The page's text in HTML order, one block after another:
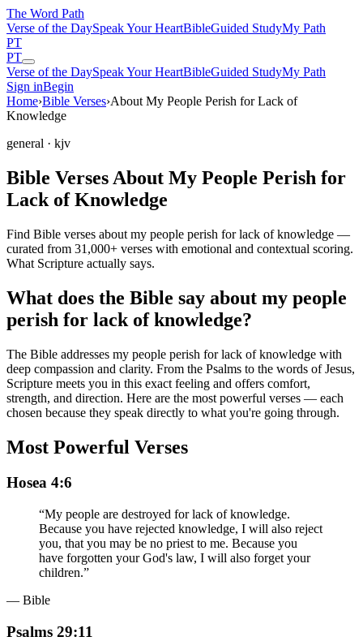
The Word Path
Verse of the DaySpeak Your HeartBibleGuided StudyMy Path
PT
PT
Verse of the DaySpeak Your HeartBibleGuided StudyMy Path
Sign inBegin
Home›Bible Verses›About My People Perish for Lack of
Knowledge
general · kjv
Bible Verses About My People Perish for
Lack of Knowledge
Find Bible verses about my people perish for lack of knowledge —
curated from 31,000+ verses with emotional and contextual scoring.
What Scripture actually says.
What does the Bible say about my people
perish for lack of knowledge?
The Bible addresses my people perish for lack of knowledge with
deep compassion and clarity. From the Psalms to the words of Jesus,
Scripture meets you in this exact feeling and offers comfort,
strength, and direction. Here are the most powerful verses — each
chosen because they speak directly to what you're going through.
Most Powerful Verses
Hosea 4:6
“My people are destroyed for lack of knowledge.
Because you have rejected knowledge, I will also reject
you, that you may be no priest to me. Because you
have forgotten your God's law, I will also forget your
children.”
— Bible
Psalms 29:11